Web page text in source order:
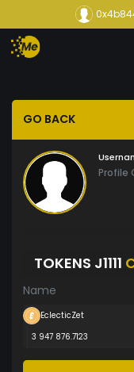
GO BACK
Profile
TOKENS J1111
Name
EclecticZet
3 947 876.7123